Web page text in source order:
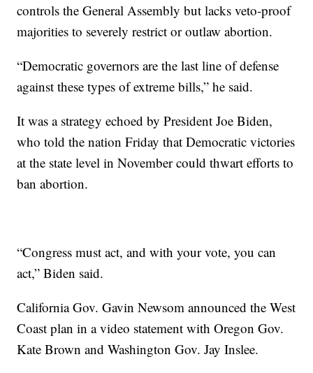
controls the General Assembly but lacks veto-proof
majorities to severely restrict or outlaw abortion.
“Democratic governors are the last line of defense
against these types of extreme bills,” he said.
It was a strategy echoed by President Joe Biden,
who told the nation Friday that Democratic victories
at the state level in November could thwart efforts to
ban abortion.
“Congress must act, and with your vote, you can
act,” Biden said.
California Gov. Gavin Newsom announced the West
Coast plan in a video statement with Oregon Gov.
Kate Brown and Washington Gov. Jay Inslee.